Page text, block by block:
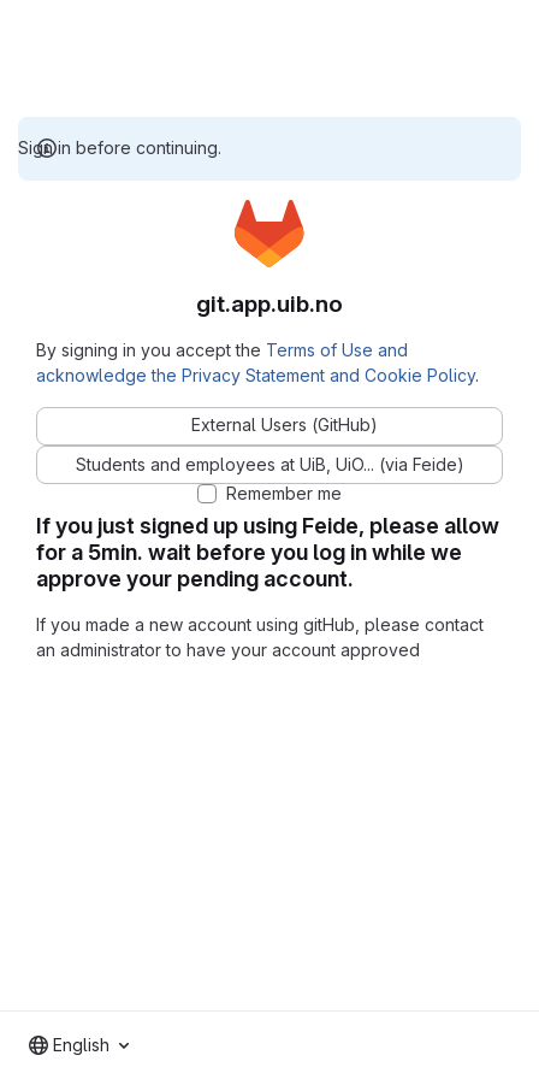
Sign in before continuing.
If you just signed up using Feide, please allow
for a 5min. wait before you log in while we
approve your pending account.
If you made a new account using gitHub, please contact
an administrator to have your account approved
git.app.uib.no
By signing in you accept the Terms of Use and
acknowledge the Privacy Statement and Cookie Policy.
External Users (GitHub)
Students and employees at UiB, UiO... (via Feide)
Remember me
English